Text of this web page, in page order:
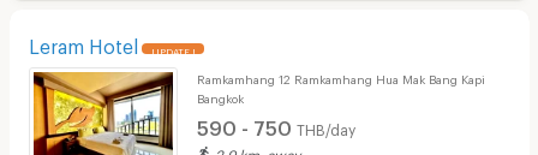
Leram Hotel UPDATE !
Ramkamhang 12 Ramkamhang Hua Mak Bang Kapi
Bangkok
590 - 750 THB/day